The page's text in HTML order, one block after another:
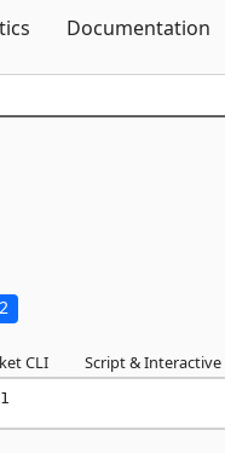
Documentation
CLI Script & Interactive